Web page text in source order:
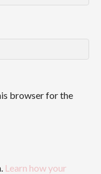
browser for the
Learn how your